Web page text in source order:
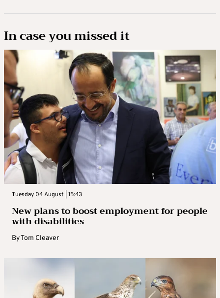
In case you missed it
Tuesday 04 August | 15:43
New plans to boost employment for people
with disabilities
ByTom Cleaver